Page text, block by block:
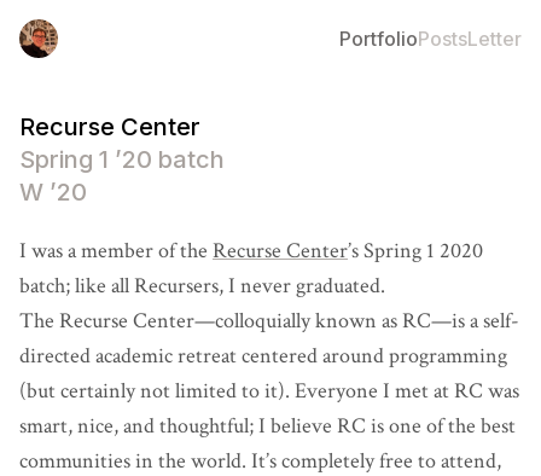
PortfolioPostsLetter
Recurse Center
Spring 1 ’20 batch
W ’20
I was a member of the Recurse Center’s Spring 1 2020
batch; like all Recursers, I never graduated.
The Recurse Center—colloquially known as RC—is a self-
directed academic retreat centered around programming
(but certainly not limited to it). Everyone I met at RC was
smart, nice, and thoughtful; I believe RC is one of the best
communities in the world. It’s completely free to attend,